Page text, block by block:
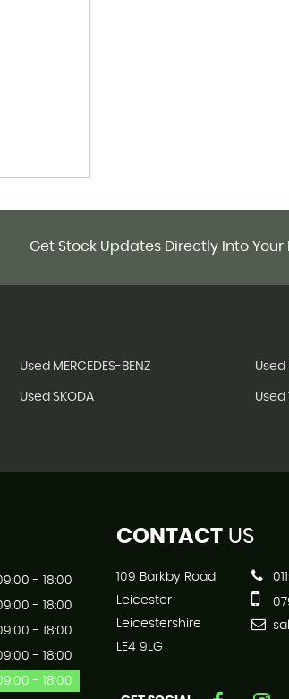
Get Stock Updates Directly Into Your
Used MERCEDES-BENZ Used
Used SKODA Used
- 18:00
- 18:00
- 18:00
- 18:00
- 18:00
CONTACTUS
109 Barkby Road
Leicester
Leicestershire
LE4 9LG